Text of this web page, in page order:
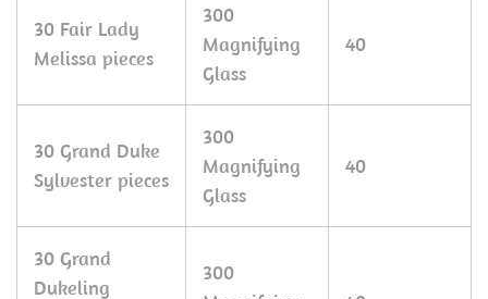
30 Fair Lady
Melissa pieces
300
Magnifying
Glass
40
30 Grand Duke
Sylvester pieces
300
Magnifying
Glass
40
30 Grand
Dukeling
300